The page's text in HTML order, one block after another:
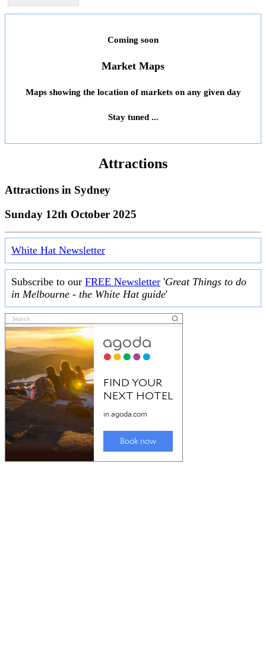
Coming soon
Market Maps
Maps showing the location of markets on any given day
Stay tuned ...
Attractions
Attractions in Sydney
Sunday 12th October 2025
White Hat Newsletter
Subscribe to our FREE Newsletter 'Great Things to do
in Melbourne - the White Hat guide'